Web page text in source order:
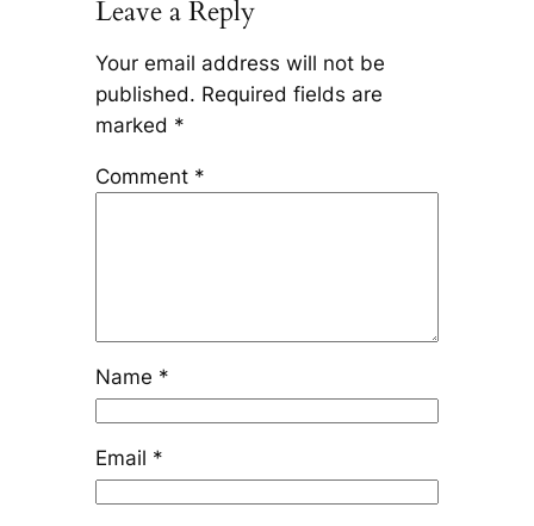
Leave a Reply
Your email address will not be
published. Required fields are
marked *
Comment *
Name *
Email *